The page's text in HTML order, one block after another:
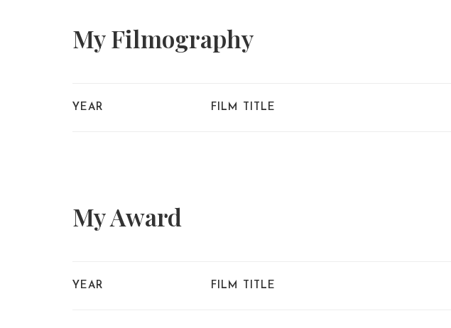
MyFilmography
YEAR FILM TITLE
MyAward
YEAR FILM TITLE